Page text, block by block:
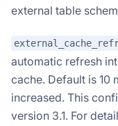
external table
automatic refresh
cache. Default is 10
increased. This
version 3.1. For